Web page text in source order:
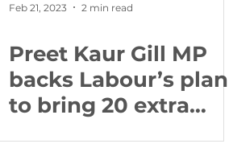
Feb 21, 2023 2 min read
Preet Kaur Gill MP
backs Labour’s plan
to bring 20 extra